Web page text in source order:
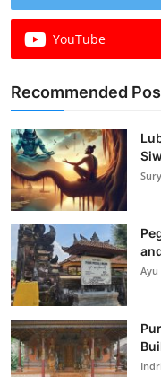
YouTube
Recommended
Ayu